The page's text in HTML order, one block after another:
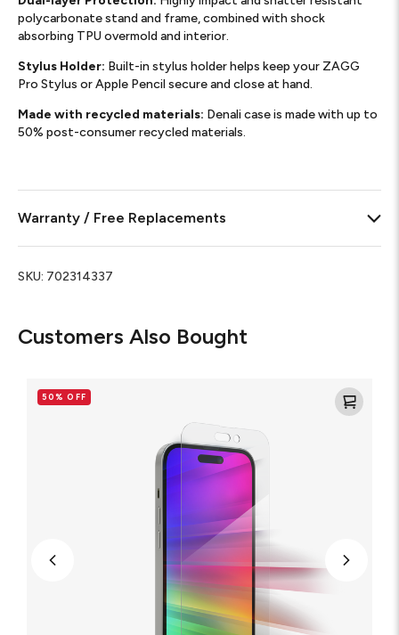
Customers Also Bought
Elite
VisionGuard
50% OFF
polycarbonate stand and frame, combined with shock
absorbing TPU overmold and interior.
Stylus Holder: Built-in stylus holder helps keep your ZAGG
Pro Stylus or Apple Pencil secure and close at hand.
Made with recycled materials: Denali case is made with up to
50% post-consumer recycled materials.
Warranty / Free Replacements
SKU: 702314337